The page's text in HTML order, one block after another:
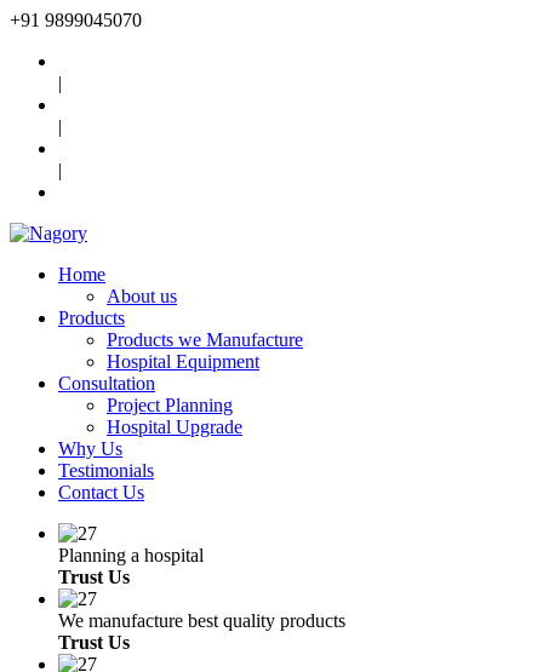
+91 9899045070
|
|
|
Home
About us
Products
Products we Manufacture
Hospital Equipment
Consultation
Project Planning
Hospital Upgrade
Why Us
Testimonials
Contact Us
Planning a hospital
Trust Us
We manufacture best quality products
Trust Us